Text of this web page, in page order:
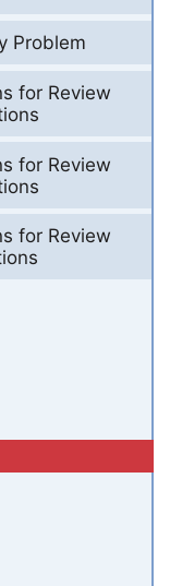
Problem
for Review
for Review
for Review